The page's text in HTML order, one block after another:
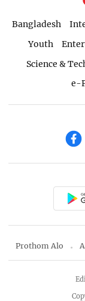
Bangladesh
Youth
Science &
e-
Prothom Alo